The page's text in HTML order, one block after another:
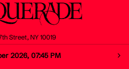
Street, NY 10019
2026, 07:45 PM